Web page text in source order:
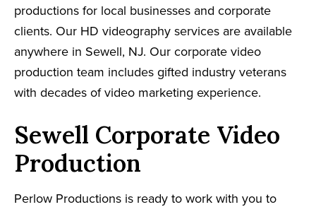
productions for local businesses and corporate
clients. Our HD videography services are available
anywhere in Sewell, NJ. Our corporate video
production team includes gifted industry veterans
with decades of video marketing experience.
Sewell Corporate Video
Production
Perlow Productions is ready to work with you to